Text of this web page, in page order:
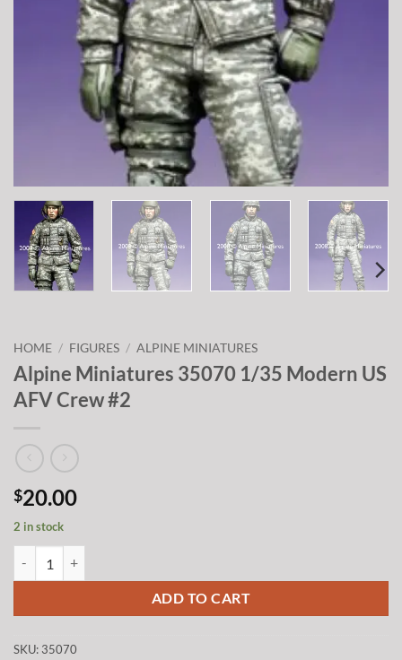
HOME / FIGURES / ALPINE MINIATURES
Alpine Miniatures 35070 1/35 Modern US
AFV Crew #2
$20.00
2 in stock
ADD TO CART
SKU: 35070